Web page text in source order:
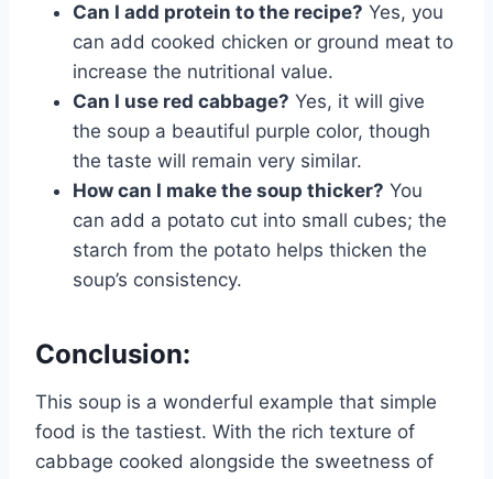
Can I add protein to the recipe? Yes, you
can add cooked chicken or ground meat to
increase the nutritional value.
Can I use red cabbage? Yes, it will give
the soup a beautiful purple color, though
the taste will remain very similar.
How can I make the soup thicker? You
can add a potato cut into small cubes; the
starch from the potato helps thicken the
soup’s consistency.
Conclusion:
This soup is a wonderful example that simple
food is the tastiest. With the rich texture of
cabbage cooked alongside the sweetness of